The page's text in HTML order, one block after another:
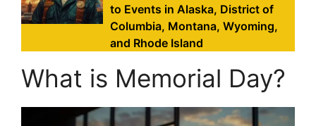
to Events in Alaska, District of
Columbia, Montana, Wyoming,
and Rhode Island
What is Memorial Day?